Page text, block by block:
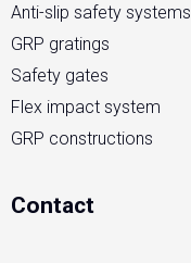
Anti-slip safety systems
GRP gratings
Safety gates
Flex impact system
GRP constructions
Contact